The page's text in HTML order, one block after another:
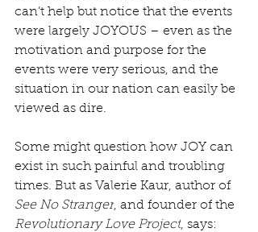
can’t help but notice that the events
were largely JOYOUS – even as the
motivation and purpose for the
events were very serious, and the
situation in our nation can easily be
viewed as dire.
Some might question how JOY can
exist in such painful and troubling
times. But as Valerie Kaur, author of
See No Stranger, and founder of the
Revolutionary Love Project, says: